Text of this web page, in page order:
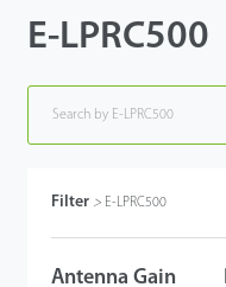
E-LPRC500
Filter > E-LPRC500
Antenna Gain